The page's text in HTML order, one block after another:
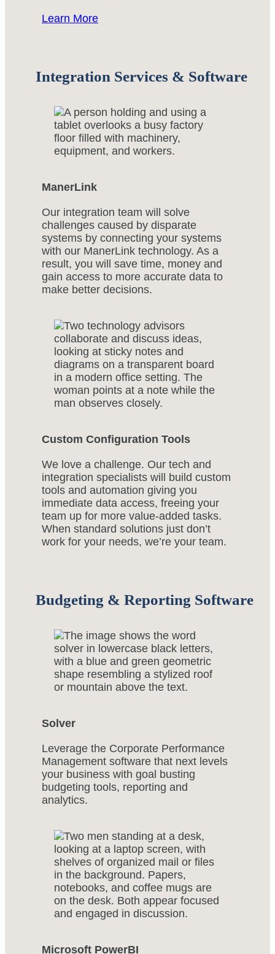
Learn More
Integration Services & Software
ManerLink
Our integration team will solve
challenges caused by disparate
systems by connecting your systems
with our ManerLink technology. As a
result, you will save time, money and
gain access to more accurate data to
make better decisions.
Custom Configuration Tools
We love a challenge. Our tech and
integration specialists will build custom
tools and automation giving you
immediate data access, freeing your
team up for more value-added tasks.
When standard solutions just don’t
work for your needs, we’re your team.
Budgeting & Reporting Software
Solver
Leverage the Corporate Performance
Management software that next levels
your business with goal busting
budgeting tools, reporting and
analytics.
Microsoft PowerBI